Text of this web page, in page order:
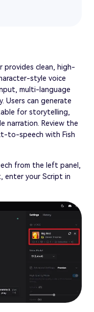
provides clean, high-
style voice
multi-language
Users can generate
for storytelling,
narration. Review the
to-speech with Fish
from the left panel,
enter your Script in